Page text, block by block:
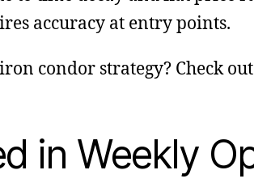
accuracy at entry points.
condor strategy? Check
in Weekly